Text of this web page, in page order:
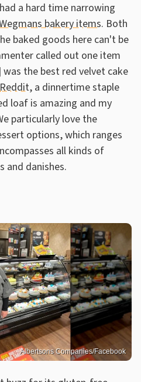
a hard time narrowing
bakery items. Both
baked goods here can't be
called out one item
the best red velvet cake
Reddit, a dinnertime staple
loaf is amazing and my
particularly love the
options, which ranges
all kinds of
and danishes.
Albertsons Companies/Facebook